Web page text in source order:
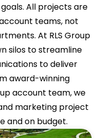
All projects are
teams, not
At RLS Group
silos to streamline
to deliver
award-winning
account team, we
marketing project
and on budget.